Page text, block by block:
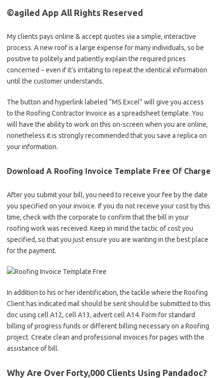
©agiled App All Rights Reserved
My clients pays online & accept quotes via a simple, interactive
process. A new roof is a large expense for many individuals, so be
positive to politely and patiently explain the required prices
concerned – even if it’s irritating to repeat the identical information
until the customer understands.
The button and hyperlink labeled “MS Excel” will give you access
to the Roofing Contractor Invoice as a spreadsheet template. You
will have the ability to work on this on-screen when you are online,
nonetheless it is strongly recommended that you save a replica on
your information.
Download A Roofing Invoice Template Free Of Charge
After you submit your bill, you need to receive your fee by the date
you specified on your invoice. If you do not receive your cost by this
time, check with the corporate to confirm that the bill in your
roofing work was received. Keep in mind the tactic of cost you
specified, so that you just ensure you are wanting in the best place
for the payment.
In addition to his or her identification, the tackle where the Roofing
Client has indicated mail should be sent should be submitted to this
doc using cell A12, cell A13, advert cell A14. Form for standard
billing of progress funds or different billing necessary on a Roofing
project. Create clean and professional invoices for pages with the
assistance of bill.
Why Are Over Forty,000 Clients Using Pandadoc?